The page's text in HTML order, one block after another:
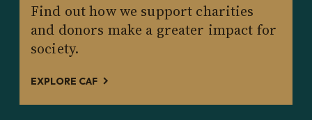
Find out how we support charities
and donors make a greater impact for
society.
EXPLORE CAF